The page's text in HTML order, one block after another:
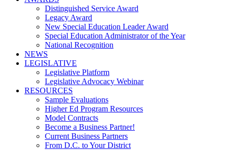
Distinguished Service Award
Legacy Award
New Special Education Leader Award
Special Education Administrator of the Year
National Recognition
NEWS
LEGISLATIVE
Legislative Platform
Legislative Advocacy Webinar
RESOURCES
Sample Evaluations
Higher Ed Program Resources
Model Contracts
Become a Business Partner!
Current Business Partners
From D.C. to Your District